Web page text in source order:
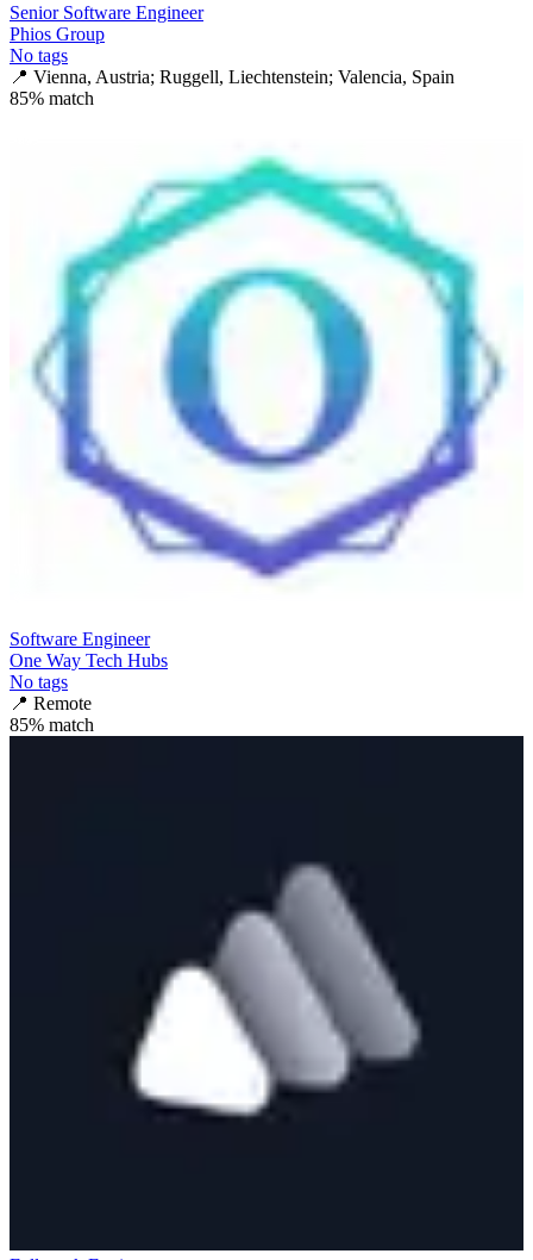
Senior Software Engineer
Phios Group
No tags
📍 Vienna, Austria; Ruggell, Liechtenstein; Valencia, Spain
85% match
Software Engineer
One Way Tech Hubs
No tags
📍 Remote
85% match